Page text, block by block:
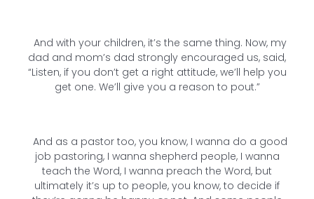
And with your children, it’s the same thing. Now, my
dad and mom’s dad strongly encouraged us, said,
“Listen, if you don’t get a right attitude, we’ll help you
get one. We’ll give you a reason to pout.”
And as a pastor too, you know, I wanna do a good
job pastoring, I wanna shepherd people, I wanna
teach the Word, I wanna preach the Word, but
ultimately it’s up to people, you know, to decide if